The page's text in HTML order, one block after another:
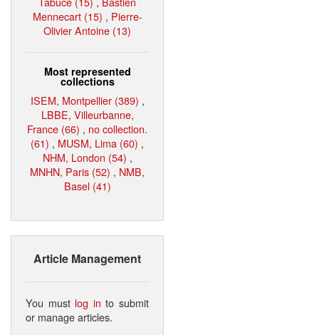
Mennecart (15) , Pierre-
Olivier Antoine (13)
Most represented
collections
ISEM, Montpellier (389) ,
LBBE, Villeurbanne,
France (66) , no collection.
(61) , MUSM, Lima (60) ,
NHM, London (54) ,
MNHN, Paris (52) , NMB,
Basel (41)
Article Management
You must log in to submit
or manage articles.